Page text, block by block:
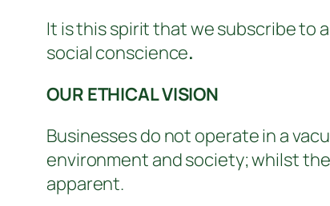
It is this spirit that we subscribe to
social conscience.
OUR ETHICAL VISION
Businesses do not operate in a
environment and society; whilst
apparent.